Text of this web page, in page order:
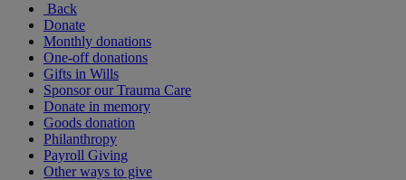
Back
Donate
Monthly donations
One-off donations
Gifts in Wills
Sponsor our Trauma Care
Donate in memory
Goods donation
Philanthropy
Payroll Giving
Other ways to give